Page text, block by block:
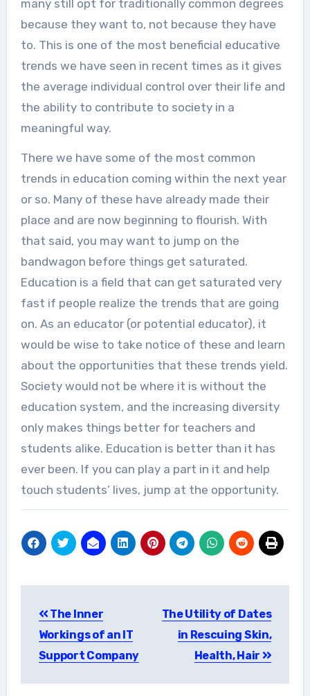
many still opt for traditionally common degrees
because they want to, not because they have
to. This is one of the most beneficial educative
trends we have seen in recent times as it gives
the average individual control over their life and
the ability to contribute to society in a
meaningful way.
There we have some of the most common
trends in education coming within the next year
or so. Many of these have already made their
place and are now beginning to flourish. With
that said, you may want to jump on the
bandwagon before things get saturated.
Education is a field that can get saturated very
fast if people realize the trends that are going
on. As an educator (or potential educator), it
would be wise to take notice of these and learn
about the opportunities that these trends yield.
Society would not be where it is without the
education system, and the increasing diversity
only makes things better for teachers and
students alike. Education is better than it has
ever been. If you can play a part in it and help
touch students’ lives, jump at the opportunity.
navigation
The Inner
Workings of an IT
Support Company
The Utility of Dates
in Rescuing Skin,
Health, Hair